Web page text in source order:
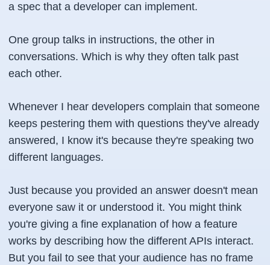
a spec that a developer can implement.
One group talks in instructions, the other in
conversations. Which is why they often talk past
each other.
Whenever I hear developers complain that someone
keeps pestering them with questions they've already
answered, I know it's because they're speaking two
different languages.
Just because you provided an answer doesn't mean
everyone saw it or understood it. You might think
you're giving a fine explanation of how a feature
works by describing how the different APIs interact.
But you fail to see that your audience has no frame